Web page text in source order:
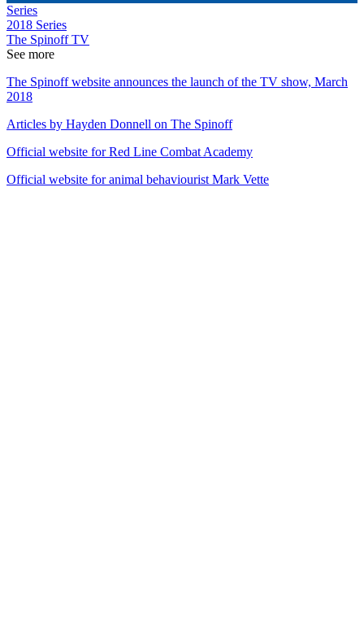
Series
2018 Series
The Spinoff TV
See more
The Spinoff website announces the launch of the TV show, March
2018
Articles by Hayden Donnell on The Spinoff
Official website for Red Line Combat Academy
Official website for animal behaviourist Mark Vette